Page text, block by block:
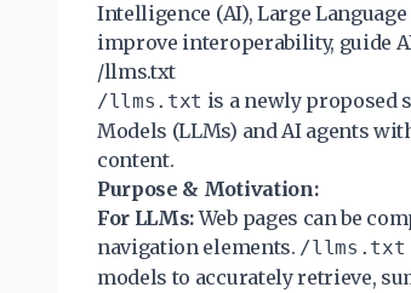
Intelligence (AI), Large
improve interoperability, guide
/llms.txt
/llms.txt is a newly proposed
Models (LLMs) and AI agents
content.
Purpose & Motivation:
For LLMs:Web pages can be
navigation elements. /llms.txt
models to accurately retrieve,